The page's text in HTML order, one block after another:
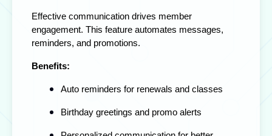
Effective communication drives member
engagement. This feature automates messages,
reminders, and promotions.
Benefits:
Auto reminders for renewals and classes
Birthday greetings and promo alerts